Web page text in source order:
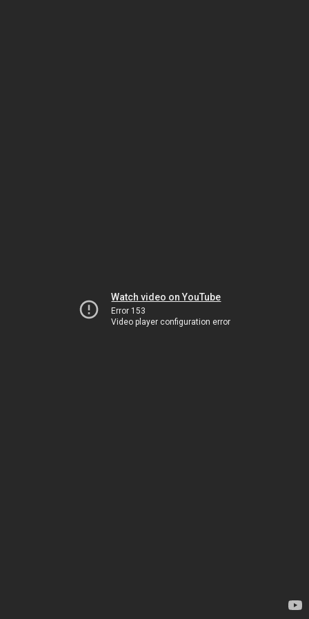
Watch video on YouTube
Error 153
Video player configuration error